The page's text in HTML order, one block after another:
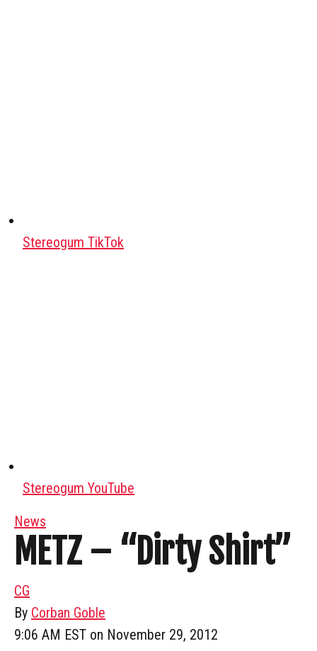
Stereogum TikTok
Stereogum YouTube
News
METZ – “Dirty Shirt”
CG
By Corban Goble
9:06 AM EST on November 29, 2012